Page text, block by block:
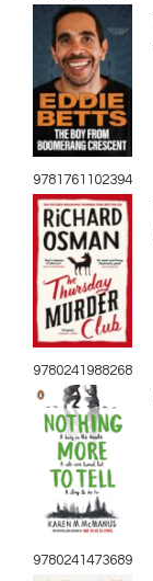
9781761102394
9780241988268
9780241473689